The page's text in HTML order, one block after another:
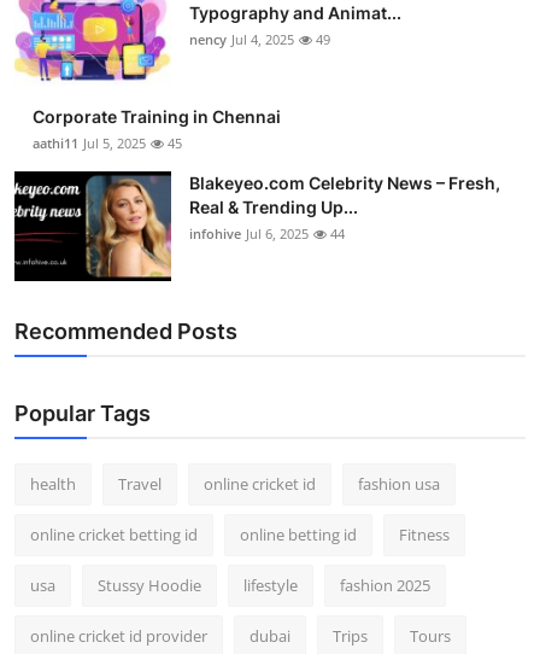
Typography and Animat...
nency Jul 4, 2025 49
Corporate Training in Chennai
aathi11 Jul 5, 2025 45
Blakeyeo.com Celebrity News – Fresh,
Real & Trending Up...
infohive Jul 6, 2025 44
Recommended Posts
Popular Tags
health Travel online cricket id fashion usa
online cricket betting id online betting id Fitness
usa Stussy Hoodie lifestyle fashion 2025
online cricket id provider dubai Trips Tours